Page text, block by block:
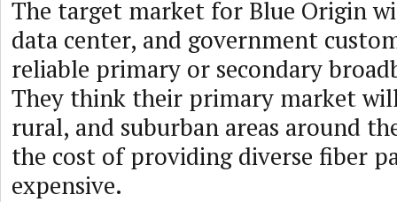
The target market for Blue Origin
data center, and government
reliable primary or secondary
They think their primary market
rural, and suburban areas around
the cost of providing diverse fiber
expensive.